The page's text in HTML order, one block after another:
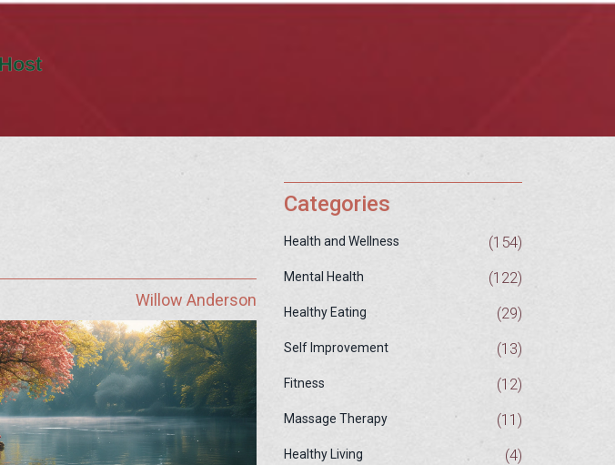
Willow Anderson
Categories
Health and Wellness (154)
Mental Health (122)
Healthy Eating (29)
Self Improvement (13)
Fitness (12)
Massage Therapy (11)
Healthy Living (4)